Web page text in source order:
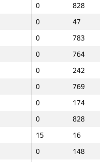
0
828
0
47
0
783
0
764
0
242
0
769
0
174
0
828
15
16
0
148
0
828
0
47
0
783
0
764
0
242
0
769
0
174
0
828
15
16
0
148